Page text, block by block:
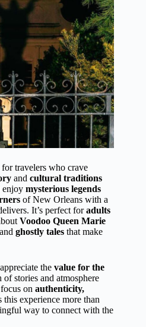
travelers who crave
and cultural traditions
enjoy mysterious legends
of New Orleans with a
It’s perfect foradults
Voodoo Queen Marie
ghostly tales that make
the value for the
stories and atmosphere
on authenticity,
this experience more than
way to connect with the